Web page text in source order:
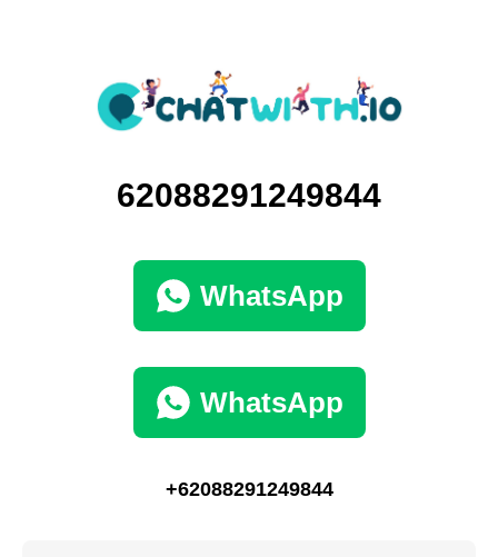
62088291249844
WhatsApp
WhatsApp
+62088291249844